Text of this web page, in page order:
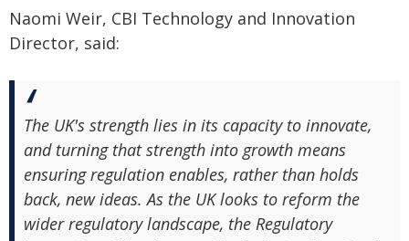
Naomi Weir, CBI Technology and Innovation
Director, said:
The UK's strength lies in its capacity to innovate,
and turning that strength into growth means
ensuring regulation enables, rather than holds
back, new ideas. As the UK looks to reform the
wider regulatory landscape, the Regulatory